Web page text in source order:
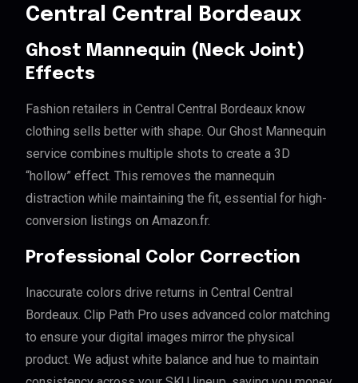
Central Central Bordeaux
Ghost Mannequin (Neck Joint)
Effects
Fashion retailers in Central Central Bordeaux know
clothing sells better with shape. Our Ghost Mannequin
service combines multiple shots to create a 3D
“hollow” effect. This removes the mannequin
distraction while maintaining the fit, essential for high-
conversion listings on Amazon.fr.
Professional Color Correction
Inaccurate colors drive returns in Central Central
Bordeaux. Clip Path Pro uses advanced color matching
to ensure your digital images mirror the physical
product. We adjust white balance and hue to maintain